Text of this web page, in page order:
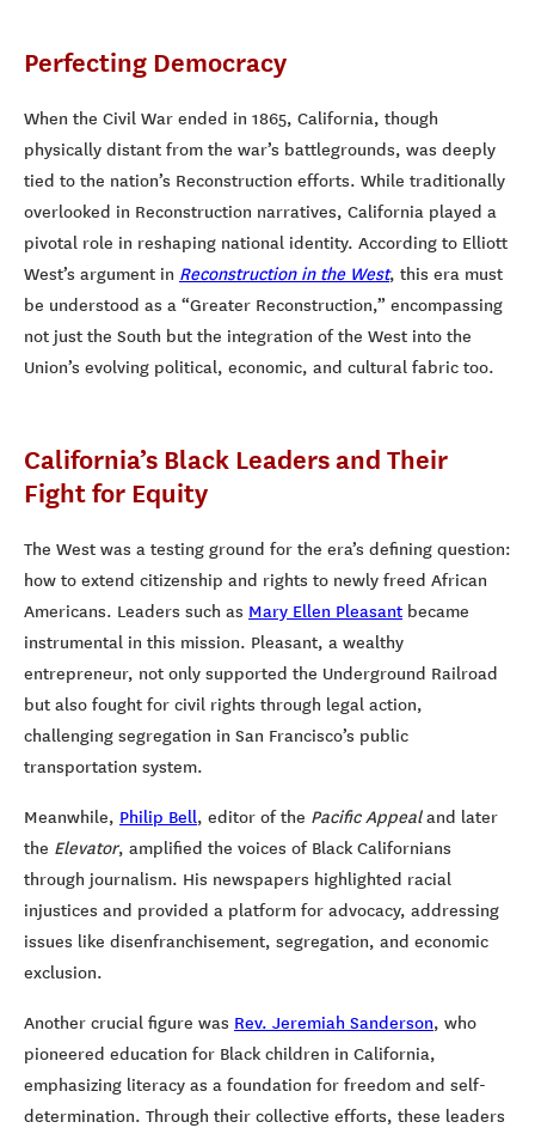
Perfecting Democracy
When the Civil War ended in 1865, California, though
physically distant from the war’s battlegrounds, was deeply
tied to the nation’s Reconstruction efforts. While traditionally
overlooked in Reconstruction narratives, California played a
pivotal role in reshaping national identity. According to Elliott
West’s argument in Reconstruction in the West, this era must
be understood as a “Greater Reconstruction,” encompassing
not just the South but the integration of the West into the
Union’s evolving political, economic, and cultural fabric too.
California’s Black Leaders and Their
Fight for Equity
The West was a testing ground for the era’s defining question:
how to extend citizenship and rights to newly freed African
Americans. Leaders such as Mary Ellen Pleasant became
instrumental in this mission. Pleasant, a wealthy
entrepreneur, not only supported the Underground Railroad
but also fought for civil rights through legal action,
challenging segregation in San Francisco’s public
transportation system.
Meanwhile, Philip Bell, editor of the Pacific Appealand later
the Elevator, amplified the voices of Black Californians
through journalism. His newspapers highlighted racial
injustices and provided a platform for advocacy, addressing
issues like disenfranchisement, segregation, and economic
exclusion.
Another crucial figure was Rev. Jeremiah Sanderson, who
pioneered education for Black children in California,
emphasizing literacy as a foundation for freedom and self-
determination. Through their collective efforts, these leaders